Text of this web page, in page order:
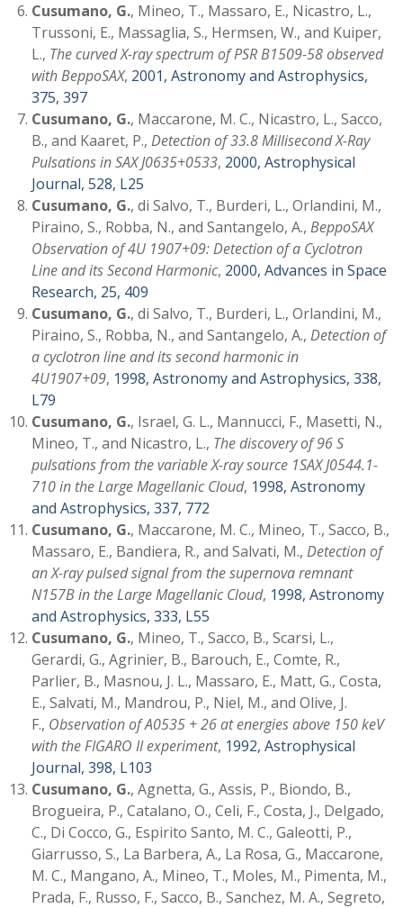
Cusumano, G., Mineo, T., Massaro, E., Nicastro, L.,
Trussoni, E., Massaglia, S., Hermsen, W., and Kuiper,
L., The curved X-ray spectrum of PSR B1509-58 observed
with BeppoSAX, 2001, Astronomy and Astrophysics,
375, 397
Cusumano, G., Maccarone, M. C., Nicastro, L., Sacco,
B., and Kaaret, P., Detection of 33.8 Millisecond X-Ray
Pulsations in SAX J0635+0533, 2000, Astrophysical
Journal, 528, L25
Cusumano, G., di Salvo, T., Burderi, L., Orlandini, M.,
Piraino, S., Robba, N., and Santangelo, A., BeppoSAX
Observation of 4U 1907+09: Detection of a Cyclotron
Line and its Second Harmonic, 2000, Advances in Space
Research, 25, 409
Cusumano, G., di Salvo, T., Burderi, L., Orlandini, M.,
Piraino, S., Robba, N., and Santangelo, A., Detection of
a cyclotron line and its second harmonic in
4U1907+09, 1998, Astronomy and Astrophysics, 338,
L79
Cusumano, G., Israel, G. L., Mannucci, F., Masetti, N.,
Mineo, T., and Nicastro, L., The discovery of 96 S
pulsations from the variable X-ray source 1SAX J0544.1-
710 in the Large Magellanic Cloud, 1998, Astronomy
and Astrophysics, 337, 772
Cusumano, G., Maccarone, M. C., Mineo, T., Sacco, B.,
Massaro, E., Bandiera, R., and Salvati, M., Detection of
an X-ray pulsed signal from the supernova remnant
N157B in the Large Magellanic Cloud, 1998, Astronomy
and Astrophysics, 333, L55
Cusumano, G., Mineo, T., Sacco, B., Scarsi, L.,
Gerardi, G., Agrinier, B., Barouch, E., Comte, R.,
Parlier, B., Masnou, J. L., Massaro, E., Matt, G., Costa,
E., Salvati, M., Mandrou, P., Niel, M., and Olive, J.
F., Observation of A0535 + 26 at energies above 150 keV
with the FIGARO II experiment, 1992, Astrophysical
Journal, 398, L103
Cusumano, G., Agnetta, G., Assis, P., Biondo, B.,
Brogueira, P., Catalano, O., Celi, F., Costa, J., Delgado,
C., Di Cocco, G., Espirito Santo, M. C., Galeotti, P.,
Giarrusso, S., La Barbera, A., La Rosa, G., Maccarone,
M. C., Mangano, A., Mineo, T., Moles, M., Pimenta, M.,
Prada, F., Russo, F., Sacco, B., Sanchez, M. A., Segreto,